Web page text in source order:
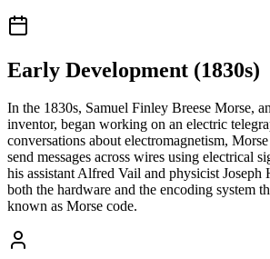
Early Development (1830s)
In the 1830s, Samuel Finley Breese Morse,
inventor, began working on an electric
conversations about electromagnetism,
send messages across wires using electrical
his assistant Alfred Vail and physicist Joseph
both the hardware and the encoding system
known as Morse code.